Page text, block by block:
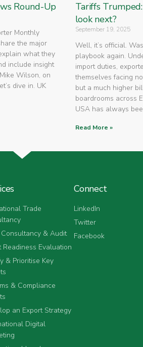
Round-Up
Monthly
the major
what they
include insight
Wilson, on
dive in. UK
Tariffs
look next?
September 19, 2025
Well, it’s official.
playbook again.
import duties,
themselves facing
but a much higher
boardrooms across
USA has always
Read More »
Trade
& Audit
Readiness Evaluation
& Prioritise Key
& Compliance
an Export Strategy
Digital
Connect
LinkedIn
Twitter
Facebook